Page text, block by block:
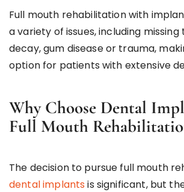
Full mouth rehabilitation with
a variety of issues, including
decay, gum disease or trauma,
option for patients with extensive
Why Choose Dental
Full Mouth
The decision to pursue full mouth
dental implants is significant, but